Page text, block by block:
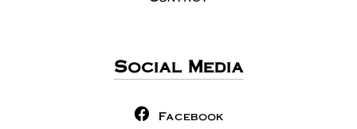
Social Media
Facebook